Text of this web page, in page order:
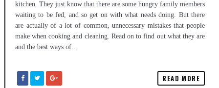
kitchen. They just know that there are some hungry family members
waiting to be fed, and so get on with what needs doing. But there
are actually of a lot of common, unnecessary mistakes that people
make when cooking and cleaning. Read on to find out what they are
and the best ways of...
READ MORE